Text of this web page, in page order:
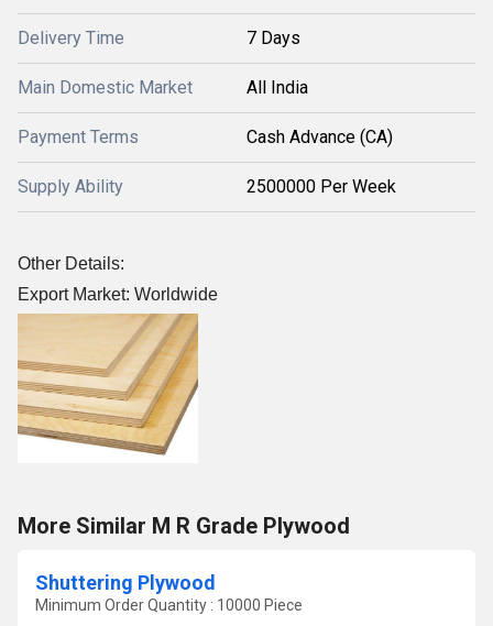
Delivery Time 7 Days
Main Domestic Market All India
Payment Terms Cash Advance (CA)
Supply Ability 2500000 Per Week
Other Details:
Export Market: Worldwide
More Similar M R Grade Plywood
Shuttering Plywood
Minimum Order Quantity : 10000 Piece